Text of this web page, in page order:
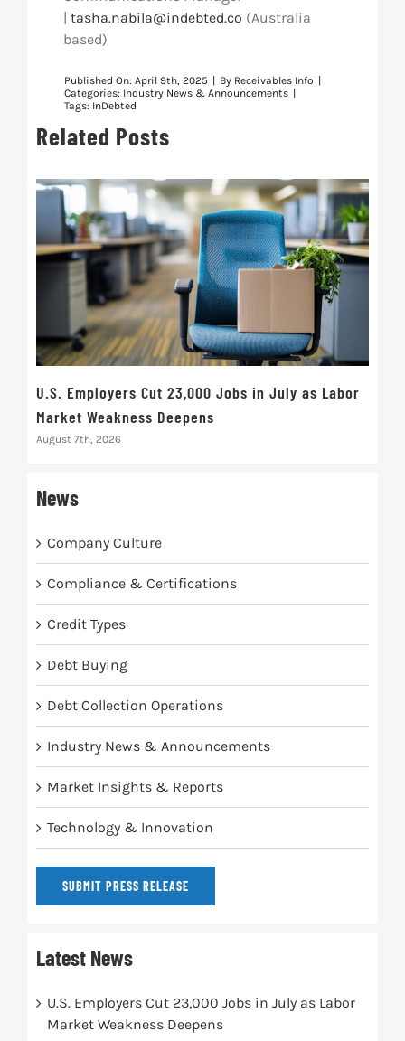
| tasha.nabila@indebted.co (Australia
based)
Published On: April 9th, 2025 | By Receivables Info |
Categories: Industry News & Announcements |
Tags: InDebted
Related Posts
U.S. Employers Cut 23,000 Jobs in July as Labor
Market Weakness Deepens
August 7th, 2026
News
Company Culture
Compliance & Certifications
Credit Types
Debt Buying
Debt Collection Operations
Industry News & Announcements
Market Insights & Reports
Technology & Innovation
SUBMIT PRESS RELEASE
Latest News
U.S. Employers Cut 23,000 Jobs in July as Labor
Market Weakness Deepens